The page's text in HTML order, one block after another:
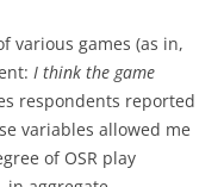
various games (as in,
I think the game
respondents reported
variables allowed me
of OSR play